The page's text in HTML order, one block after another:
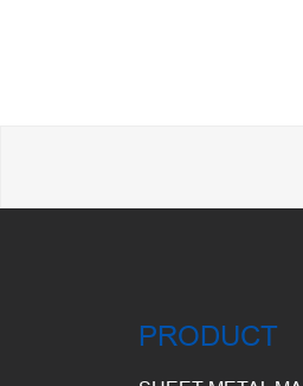
PRODUCT